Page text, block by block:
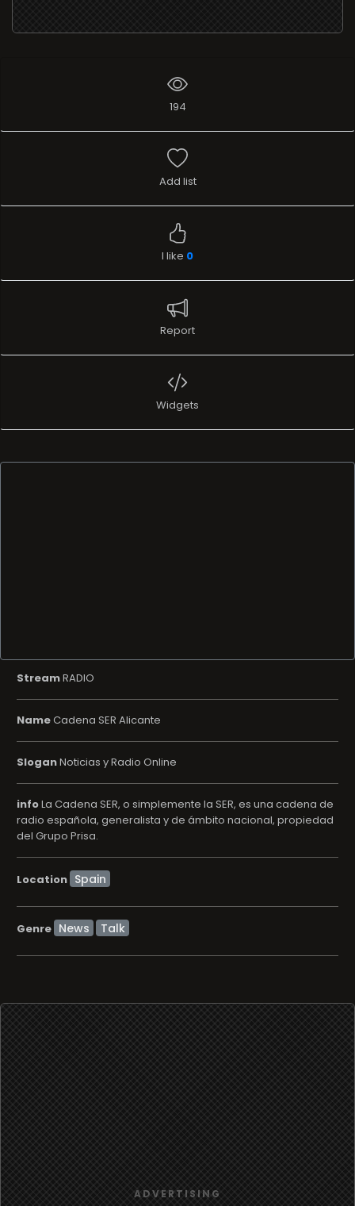
194
Add list
I like 0
Report
Widgets
StreamRADIO
NameCadena SER Alicante
SloganNoticias y Radio Online
infoLa Cadena SER, o simplemente la SER, es una cadena de
radio española, generalista y de ámbito nacional, propiedad
del Grupo Prisa.
Location
Genre News Talk